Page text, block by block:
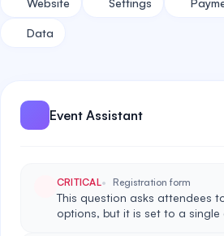
Website Settings
Data
Event Assistant
CRITICAL Registration form
This question asks attendees
options, but it is set to a single